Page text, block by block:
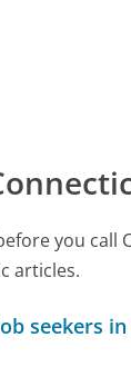
you
articles.
seekers